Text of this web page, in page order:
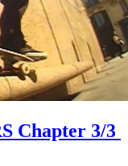
Chapter 3/3